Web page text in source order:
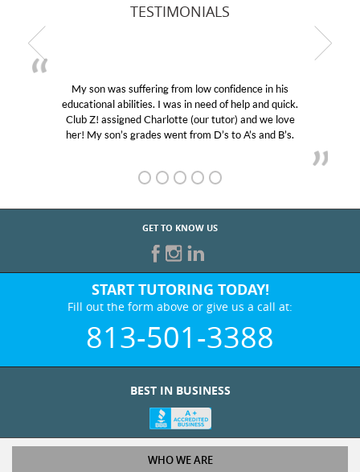
TESTIMONIALS
My son was suffering from low confidence in his
educational abilities. I was in need of help and quick.
Club Z! assigned Charlotte (our tutor) and we love
her! My son’s grades went from D’s to A’s and B’s.
GET TO KNOW US
START TUTORING TODAY!
Fill out the form above or give us a call at:
813-501-3388
BEST IN BUSINESS
WHO WE ARE